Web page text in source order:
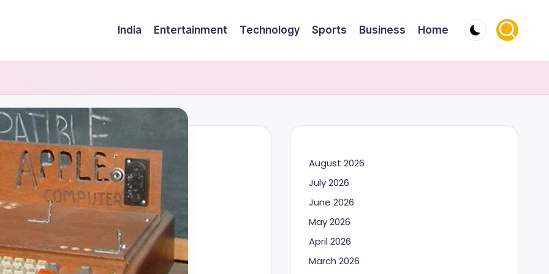
India Entertainment Technology Sports Business Home
August 2026
July 2026
June 2026
May 2026
April 2026
March 2026